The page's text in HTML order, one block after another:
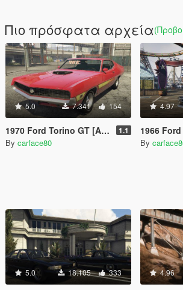
Πιο πρόσφατα αρχεία
5.0 7.341 154
1970 Ford Torino GT [Add-On | Replace | LODs | Vehfuncs V] 1.1
By carface80
4.97
1966 Ford Fairlane
By
5.0 18.105 333 4.96